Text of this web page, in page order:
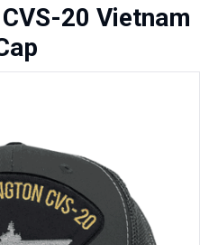
20 Vietnam